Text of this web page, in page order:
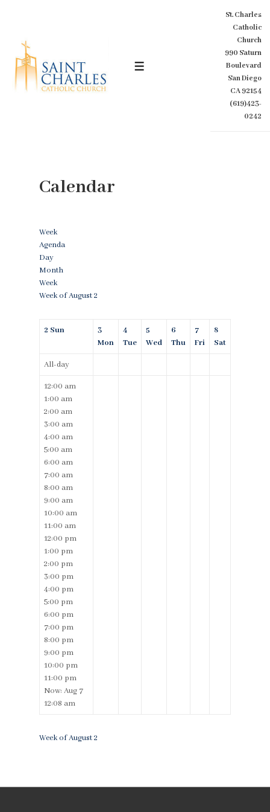
Content
MENU
St. Charles
Catholic
Church
990 Saturn
Boulevard
San Diego
CA 92154
(619)423-
0242
Calendar
Week
Agenda
Day
Month
Week
Week of August 2
2 Sun
3
Mon
4
Tue
5
Wed
6
Thu
7
Fri
8
Sat
All-day
12:00 am
1:00 am
2:00 am
3:00 am
4:00 am
5:00 am
6:00 am
7:00 am
8:00 am
9:00 am
10:00 am
11:00 am
12:00 pm
1:00 pm
2:00 pm
3:00 pm
4:00 pm
5:00 pm
6:00 pm
7:00 pm
8:00 pm
9:00 pm
10:00 pm
11:00 pm
Now: Aug 7
12:08 am
Week of August 2